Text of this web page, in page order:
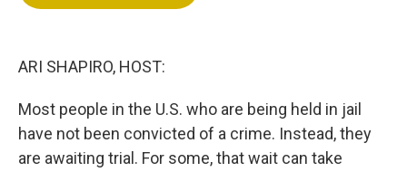
ARI SHAPIRO, HOST:
Most people in the U.S. who are being held in jail
have not been convicted of a crime. Instead, they
are awaiting trial. For some, that wait can take